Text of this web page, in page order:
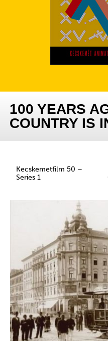
100 YEARS
COUNTRY IS
Kecskemetfilm 50 –
Series 1